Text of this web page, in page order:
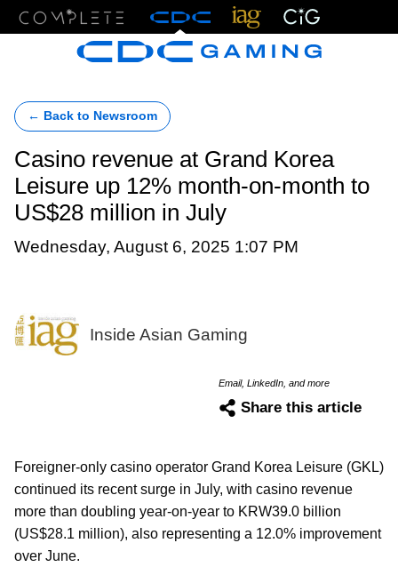
← Back to Newsroom
Casino revenue at Grand Korea
Leisure up 12% month-on-month to
US$28 million in July
Wednesday, August 6, 2025 1:07 PM
Inside Asian Gaming
Email, LinkedIn, and more
Share this article
Foreigner-only casino operator Grand Korea Leisure (GKL)
continued its recent surge in July, with casino revenue
more than doubling year-on-year to KRW39.0 billion
(US$28.1 million), also representing a 12.0% improvement
over June.